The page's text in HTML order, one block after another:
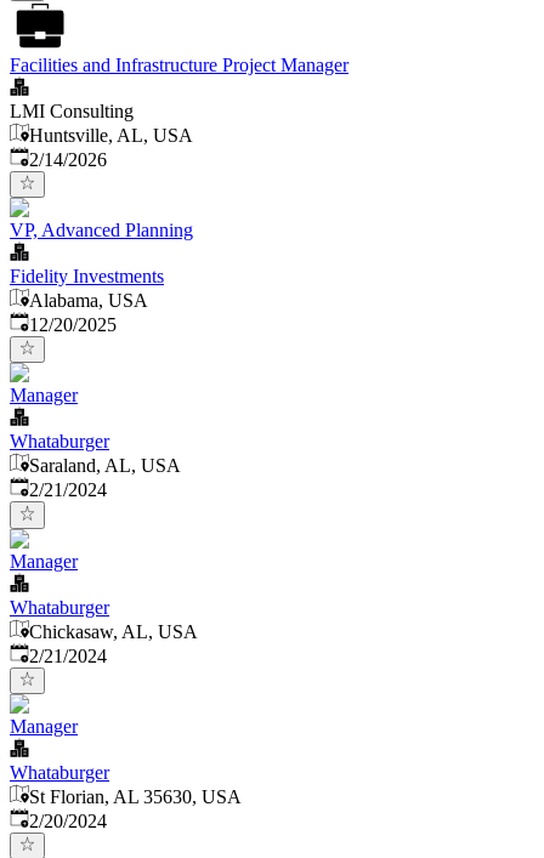
Facilities and Infrastructure Project Manager
LMI Consulting
Huntsville, AL, USA
Published:
2/14/2026
VP, Advanced Planning
Fidelity Investments
Alabama, USA
Published:
12/20/2025
Manager
Whataburger
Saraland, AL, USA
Published:
2/21/2024
Manager
Whataburger
Chickasaw, AL, USA
Published:
2/21/2024
Manager
Whataburger
St Florian, AL 35630, USA
Published:
2/20/2024